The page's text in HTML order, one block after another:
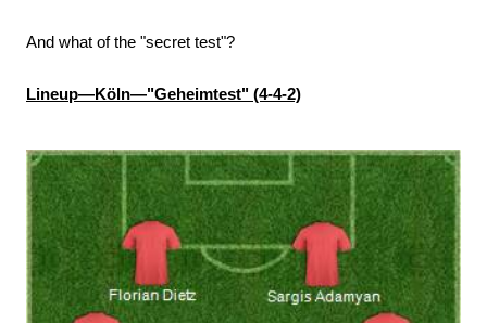
And what of the "secret test"?
Lineup—Köln—"Geheimtest" (4-4-2)